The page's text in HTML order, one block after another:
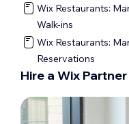
Wix Restaurants:
Walk-ins
Wix Restaurants:
Reservations
Hire a Wix Partner